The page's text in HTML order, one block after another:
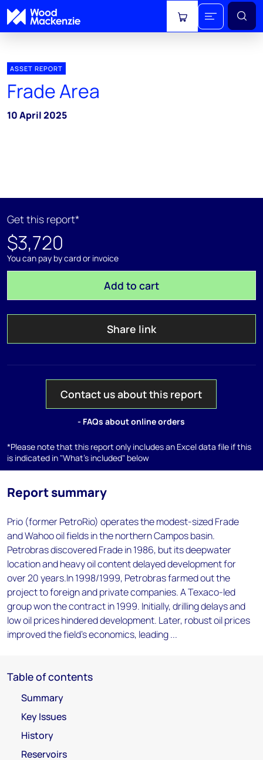
View cart
ASSET REPORT
Frade Area
10 April 2025
Get this report*
$3,720
You can pay by card or invoice
Add to cart
Share link
Contact us about this report
- FAQs about online orders
*Please note that this report only includes an Excel data file if this
is indicated in "What's included" below
Report summary
Prio (former PetroRio) operates the modest-sized Frade
and Wahoo oil fields in the northern Campos basin.
Petrobras discovered Frade in 1986, but its deepwater
location and heavy oil content delayed development for
over 20 years.In 1998/1999, Petrobras farmed out the
project to foreign and private companies. A Texaco-led
group won the contract in 1999. Initially, drilling delays and
low oil prices hindered development. Later, robust oil prices
improved the field's economics, leading ...
Table of contents
Summary
Key Issues
History
Reservoirs